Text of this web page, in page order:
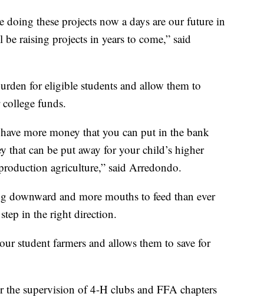
doing these projects now a days are our future in
raising projects in years to come,” said
for eligible students and allow them to
funds.
more money that you can put in the bank
that can be put away for your child’s higher
agriculture,” said Arredondo.
downward and more mouths to feed than ever
in the right direction.
student farmers and allows them to save for
the supervision of 4-H clubs and FFA chapters